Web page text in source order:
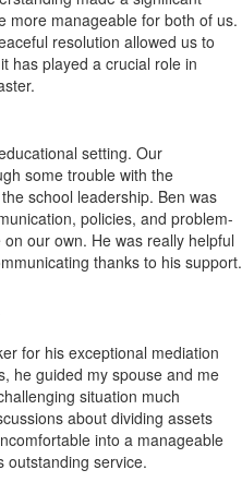
more manageable for both of us.
resolution allowed us to
has played a crucial role in
setting. Our
some trouble with the
school leadership. Ben was
policies, and problem-
our own. He was really helpful
thanks to his support.
for his exceptional mediation
he guided my spouse and me
situation much
about dividing assets
into a manageable
outstanding service.